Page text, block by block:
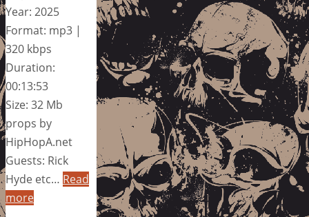
Year: 2025
Format: mp3 |
320 kbps
Duration:
00:13:53
Size: 32 Mb
props by
HipHopA.net
Guests: Rick
Hyde etc… Read
more